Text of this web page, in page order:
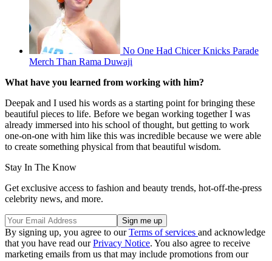
No One Had Chicer Knicks Parade
Merch Than Rama Duwaji
What have you learned from working with him?
Deepak and I used his words as a starting point for bringing these
beautiful pieces to life. Before we began working together I was
already immersed into his school of thought, but getting to work
one-on-one with him like this was incredible because we were able
to create something physical from that beautiful wisdom.
Stay In The Know
Get exclusive access to fashion and beauty trends, hot-off-the-press
celebrity news, and more.
By signing up, you agree to ourTerms of services and acknowledge
that you have read ourPrivacy Notice. You also agree to receive
marketing emails from us that may include promotions from our